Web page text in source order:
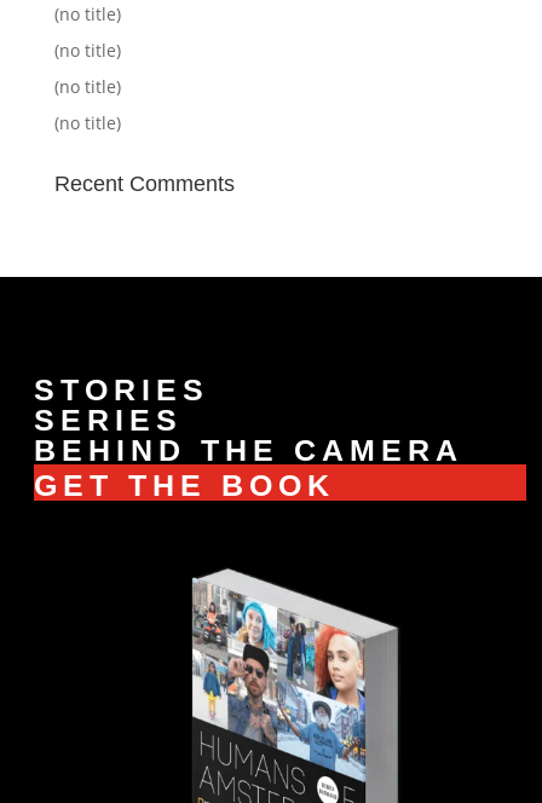
(no title)
(no title)
(no title)
(no title)
Recent Comments
STORIES
SERIES
BEHIND THE CAMERA
GET THE BOOK